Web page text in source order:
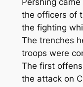
Pershing
the officers of
the fighting
The trenches
troops were
The first
the attack on